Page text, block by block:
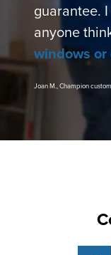
guarantee.
anyone
windows or
Joan M., Champion